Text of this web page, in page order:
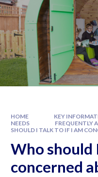
HOME KEY
NEEDS
FREQUENTLY
SHOULD I TALK TO IF I AM
Who should
concerned